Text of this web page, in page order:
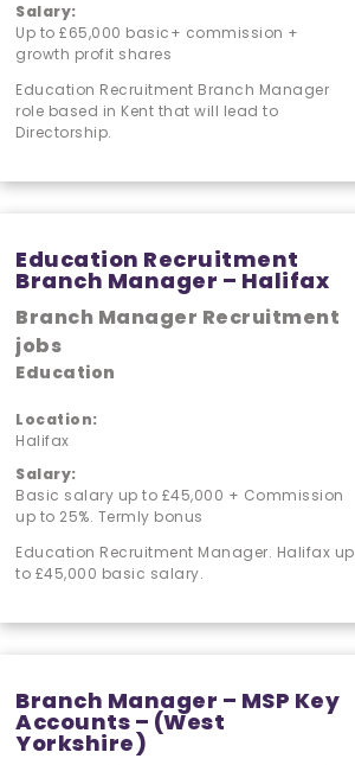
Salary:
Up to £65,000 basic+ commission +
growth profit shares
Education Recruitment Branch Manager
role based in Kent that will lead to
Directorship.
Education Recruitment
Branch Manager – Halifax
Branch Manager Recruitment
jobs
Education
Location:
Halifax
Salary:
Basic salary up to £45,000 + Commission
up to 25%. Termly bonus
Education Recruitment Manager. Halifax up
to £45,000 basic salary.
Branch Manager – MSP Key
Accounts – (West
Yorkshire)